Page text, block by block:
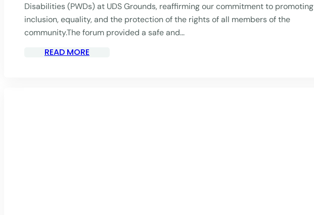
Disabilities (PWDs) at UDS Grounds, reaffirming our commitment to promoting
inclusion, equality, and the protection of the rights of all members of the
community.The forum provided a safe and...
READ MORE